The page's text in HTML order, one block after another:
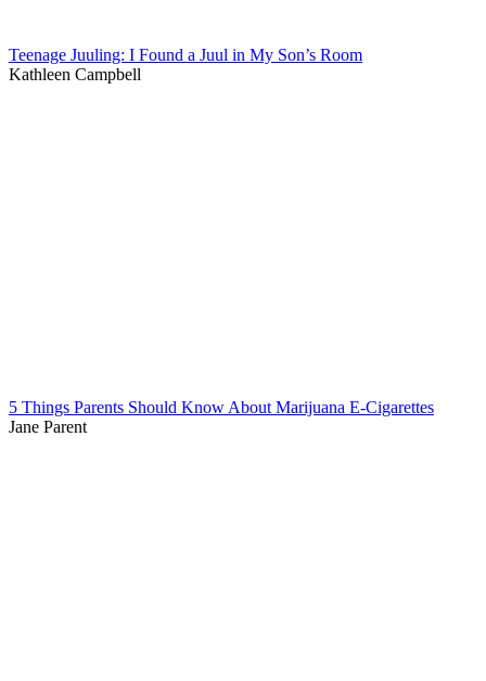
Teenage Juuling: I Found a Juul in My Son’s Room
Kathleen Campbell
5 Things Parents Should Know About Marijuana E-Cigarettes
Jane Parent